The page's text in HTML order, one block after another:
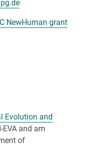
NewHuman grant
Evolution and
EVA and am
of